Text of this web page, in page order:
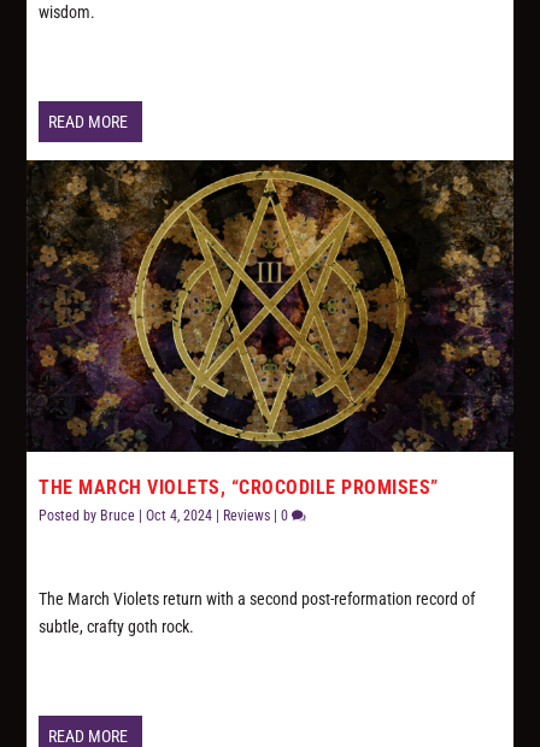
wisdom.
READ MORE
THE MARCH VIOLETS, “CROCODILE PROMISES”
Posted by Bruce |Oct 4, 2024 Reviews |0
The March Violets return with a second post-reformation record of
subtle, crafty goth rock.
READ MORE